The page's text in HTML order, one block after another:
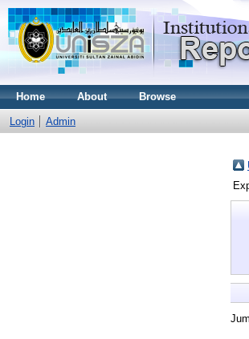
Home About Browse
Login Admin